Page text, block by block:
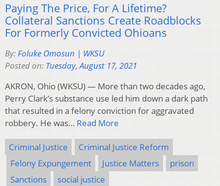
Paying The Price, For A Lifetime?
Collateral Sanctions Create Roadblocks
For Formerly Convicted Ohioans
By:Foluke Omosun | WKSU
Posted on: Tuesday, August 17, 2021
AKRON, Ohio (WKSU) — More than two decades ago,
Perry Clark’s substance use led him down a dark path
that resulted in a felony conviction for aggravated
robbery. He was… Read More
Criminal Justice
Criminal Justice Reform
Felony Expungement
Justice Matters
prison
Sanctions
social justice